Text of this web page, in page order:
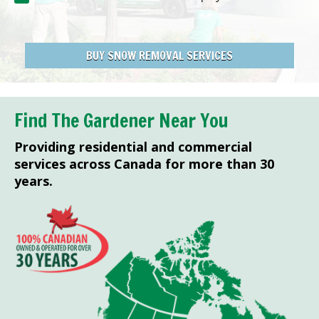
BUY SNOW REMOVAL SERVICES
Find The Gardener Near You
Providing residential and commercial
services across Canada for more than 30
years.